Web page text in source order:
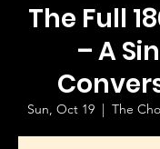
The Full
– A
Sun, Oct 19
  |
The